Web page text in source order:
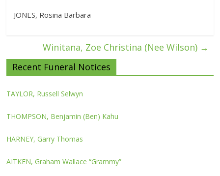
JONES, Rosina Barbara
Winitana, Zoe Christina (Nee Wilson) →
Recent Funeral Notices
TAYLOR, Russell Selwyn
THOMPSON, Benjamin (Ben) Kahu
HARNEY, Garry Thomas
AITKEN, Graham Wallace “Grammy”